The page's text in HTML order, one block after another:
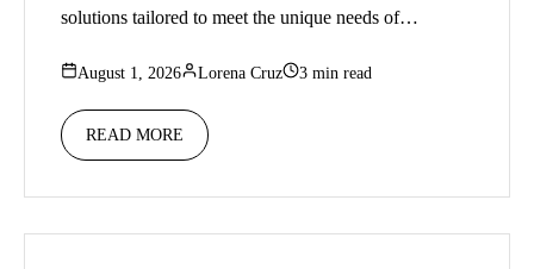
solutions tailored to meet the unique needs of…
August 1, 2026 Lorena Cruz 3 min read
READ MORE